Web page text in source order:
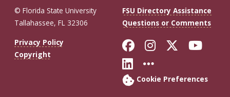
© Florida State University
Tallahassee, FL 32306
FSU Directory Assistance
Questions or Comments
Privacy Policy
Copyright
Like Florida
FollowFollow
Connect with
More FSU
Cookie Preferences